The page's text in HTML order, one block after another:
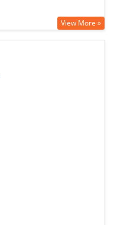
View More »